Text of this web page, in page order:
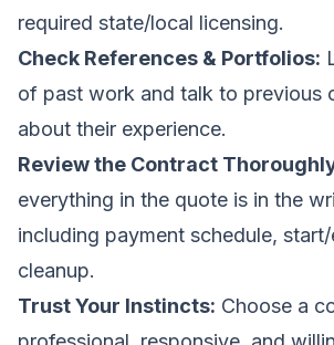
required state/local licensing.
Check References & Portfolios:
of past work and talk to previous
about their experience.
Review the Contract
everything in the quote is in the
including payment schedule,
cleanup.
Trust Your Instincts: Choose a